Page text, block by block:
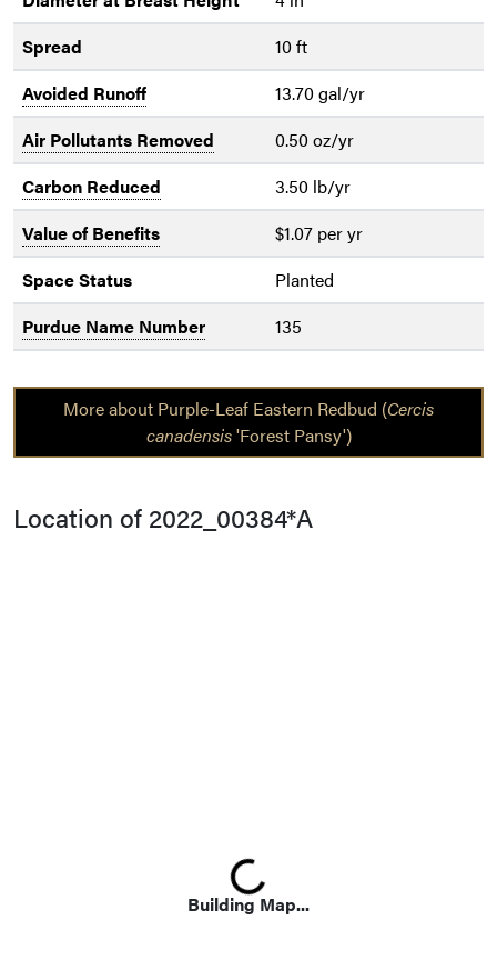
Spread
10 ft
Avoided Runoff
13.70 gal/yr
Air Pollutants Removed
0.50 oz/yr
Carbon Reduced
3.50 lb/yr
Value of Benefits
$1.07 per yr
Space Status
Planted
Purdue Name Number
135
More about Purple-Leaf Eastern Redbud (Cercis
canadensis'Forest Pansy')
Location of 2022_00384*A
Building Map...
Loading...